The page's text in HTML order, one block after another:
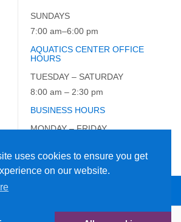
uses cookies to ensure you get
on our website.
SUNDAYS
7:00 am–6:00 pm
AQUATICS CENTER OFFICE
HOURS
TUESDAY – SATURDAY
8:00 am – 2:30 pm
BUSINESS HOURS
MONDAY – FRIDAY